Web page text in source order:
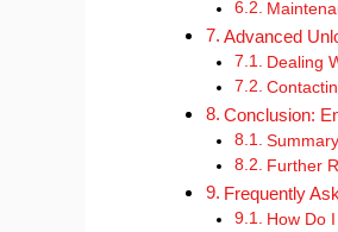
Advanced
Dealing
Conclusion:
Further
Frequently
How Do